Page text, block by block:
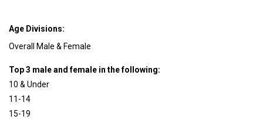
Age Divisions:
Overall Male & Female
Top 3 male and female in the following:
10 & Under
11-14
15-19